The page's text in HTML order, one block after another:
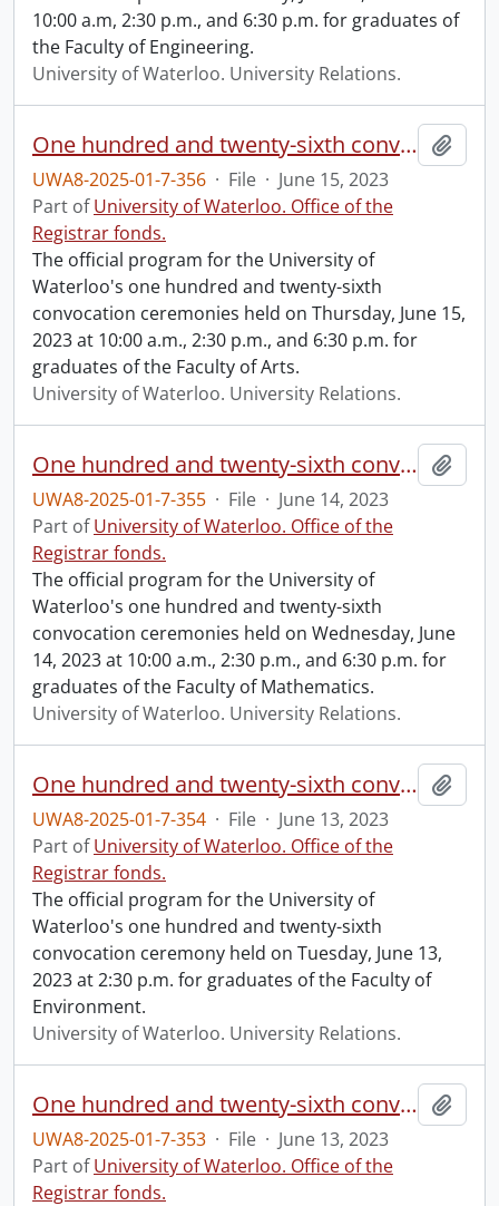
10:00 a.m, 2:30 p.m., and 6:30 p.m. for graduates of
the Faculty of Engineering.
University of Waterloo. University Relations.
One hundred and twenty-sixth convocation program.
UWA8-2025-01-7-356 · File · June 15, 2023
Part ofUniversity of Waterloo. Office of the
Registrar fonds.
The official program for the University of
Waterloo's one hundred and twenty-sixth
convocation ceremonies held on Thursday, June 15,
2023 at 10:00 a.m., 2:30 p.m., and 6:30 p.m. for
graduates of the Faculty of Arts.
University of Waterloo. University Relations.
One hundred and twenty-sixth convocation program.
UWA8-2025-01-7-355 · File · June 14, 2023
Part ofUniversity of Waterloo. Office of the
Registrar fonds.
The official program for the University of
Waterloo's one hundred and twenty-sixth
convocation ceremonies held on Wednesday, June
14, 2023 at 10:00 a.m., 2:30 p.m., and 6:30 p.m. for
graduates of the Faculty of Mathematics.
University of Waterloo. University Relations.
One hundred and twenty-sixth convocation program.
UWA8-2025-01-7-354 · File · June 13, 2023
Part ofUniversity of Waterloo. Office of the
Registrar fonds.
The official program for the University of
Waterloo's one hundred and twenty-sixth
convocation ceremony held on Tuesday, June 13,
2023 at 2:30 p.m. for graduates of the Faculty of
Environment.
University of Waterloo. University Relations.
One hundred and twenty-sixth convocation program.
UWA8-2025-01-7-353 · File · June 13, 2023
Part ofUniversity of Waterloo. Office of the
Registrar fonds.